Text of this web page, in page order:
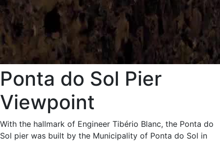
Ponta do Sol Pier
Viewpoint
With the hallmark of Engineer Tibério Blanc, the Ponta do
Sol pier was built by the Municipality of Ponta do Sol in